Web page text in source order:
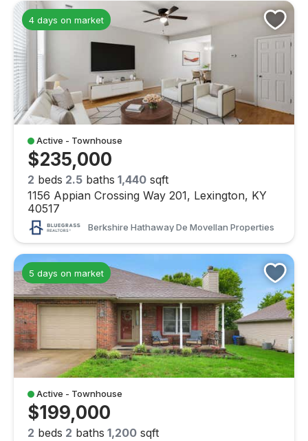
4 days on market
Active - Townhouse
$235,000
2 beds 2.5 baths 1,440 sqft
1156 Appian Crossing Way 201, Lexington, KY
40517
Berkshire Hathaway De Movellan Properties
5 days on market
Active - Townhouse
$199,000
2 beds 2 baths 1,200 sqft